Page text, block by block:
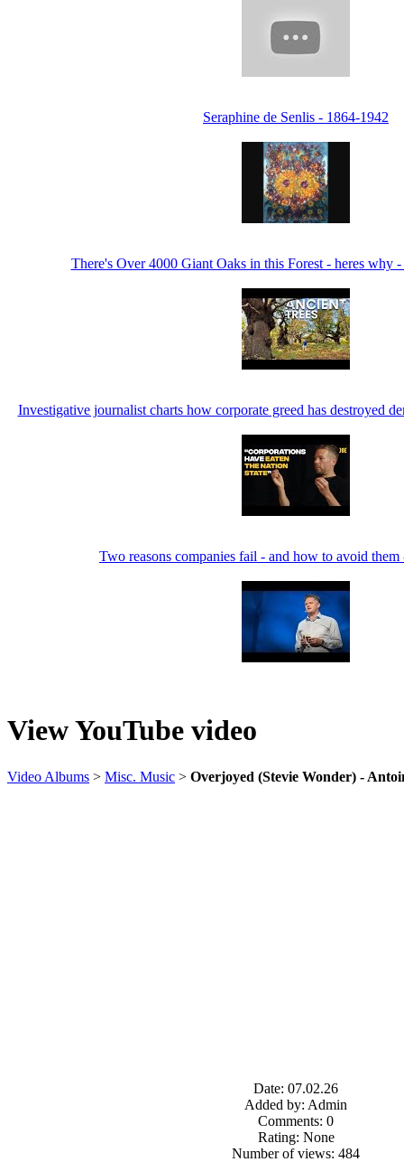
Seraphine de Senlis - 1864-1942
There's Over 4000 Giant Oaks in this Forest - heres why
Investigative journalist charts how corporate greed has destroyed
Two reasons companies fail - and how to avoid them
View YouTube video
Video Albums > Misc. Music > Overjoyed (Stevie Wonder) -
Date: 07.02.26
Added by: Admin
Comments: 0
Rating: None
Number of views: 484